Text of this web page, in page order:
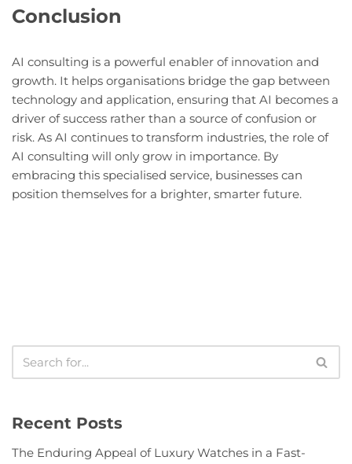
Conclusion
AI consulting is a powerful enabler of innovation and
growth. It helps organisations bridge the gap between
technology and application, ensuring that AI becomes a
driver of success rather than a source of confusion or
risk. As AI continues to transform industries, the role of
AI consulting will only grow in importance. By
embracing this specialised service, businesses can
position themselves for a brighter, smarter future.
Recent Posts
The Enduring Appeal of Luxury Watches in a Fast-